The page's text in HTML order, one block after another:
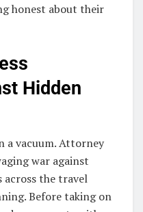
honest about their
Hidden
a vacuum. Attorney
war against
across the travel
Before taking on